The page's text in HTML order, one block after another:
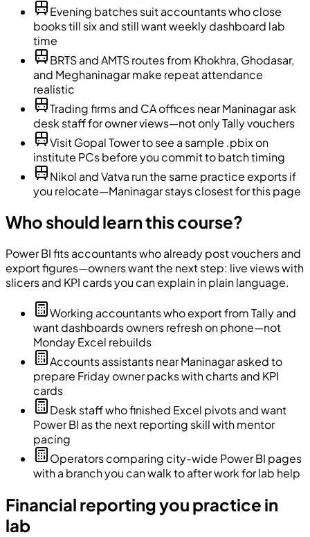
Evening batches suit accountants who close
books till six and still want weekly dashboard lab
time
BRTS and AMTS routes from Khokhra, Ghodasar,
and Meghaninagar make repeat attendance
realistic
Trading firms and CA offices near Maninagar ask
desk staff for owner views—not only Tally vouchers
Visit Gopal Tower to see a sample .pbix on
institute PCs before you commit to batch timing
Nikol and Vatva run the same practice exports if
you relocate—Maninagar stays closest for this page
Who should learn this course?
Power BI fits accountants who already post vouchers and
export figures—owners want the next step: live views with
slicers and KPI cards you can explain in plain language.
Working accountants who export from Tally and
want dashboards owners refresh on phone—not
Monday Excel rebuilds
Accounts assistants near Maninagar asked to
prepare Friday owner packs with charts and KPI
cards
Desk staff who finished Excel pivots and want
Power BI as the next reporting skill with mentor
pacing
Operators comparing city-wide Power BI pages
with a branch you can walk to after work for lab help
Financial reporting you practice in
lab